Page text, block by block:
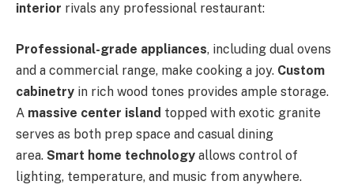
interior rivals any professional restaurant:
Professional-grade appliances, including dual ovens
and a commercial range, make cooking a joy. Custom
cabinetry in rich wood tones provides ample storage.
A massive center island topped with exotic granite
serves as both prep space and casual dining
area. Smart home technology allows control of
lighting, temperature, and music from anywhere.